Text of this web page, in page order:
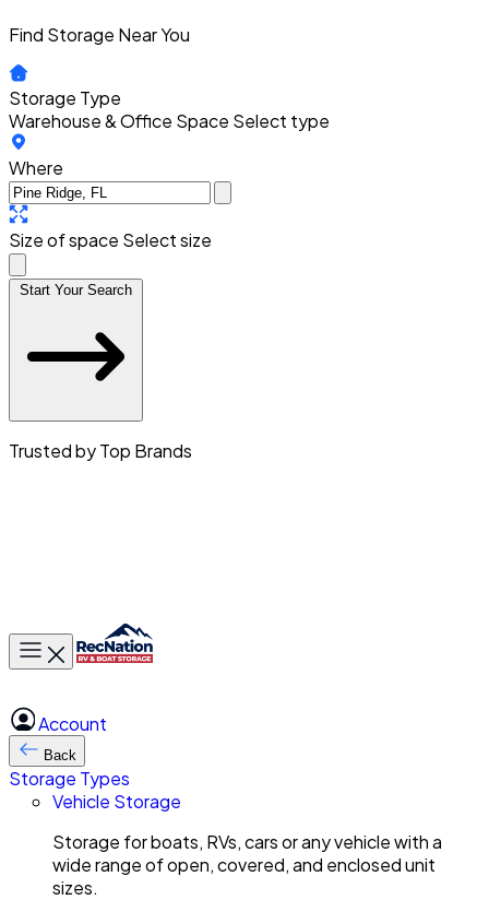
Find Storage Near You
Storage Type
Warehouse & Office Space Select type
Where
Size of space Select size
Start Your Search
Trusted by Top Brands
Toggle main menu
Account
Back
Storage Types
Vehicle Storage
Storage for boats, RVs, cars or any vehicle with a
wide range of open, covered, and enclosed unit
sizes.